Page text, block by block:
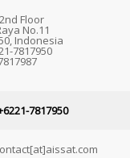
Floor
No.11
Indonesia
7817950
7817950